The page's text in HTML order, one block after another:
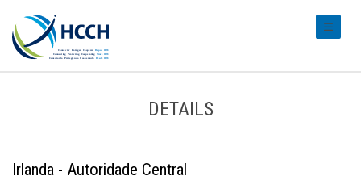
DETAILS
Irlanda - Autoridade Central